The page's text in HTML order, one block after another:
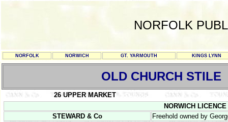
NORFOLK
NORFOLK NORWICH GT. YARMOUTH KINGS LYNN
OLD CHURCH STILE
26 UPPER MARKET
NORWICH
STEWARD & Co
Freehold owned by